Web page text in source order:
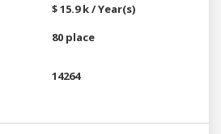
$ 15.9 k / Year(s)
80 place
14264